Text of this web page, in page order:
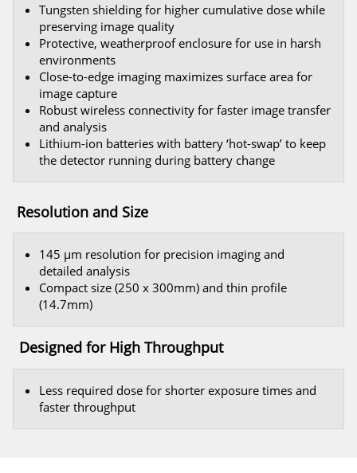
Tungsten shielding for higher cumulative dose while
preserving image quality
Protective, weatherproof enclosure for use in harsh
environments
Close-to-edge imaging maximizes surface area for
image capture
Robust wireless connectivity for faster image transfer
and analysis
Lithium-ion batteries with battery ‘hot-swap’ to keep
the detector running during battery change
Resolution and Size
145 μm resolution for precision imaging and
detailed analysis
Compact size (250 x 300mm) and thin profile
(14.7mm)
Designed for High Throughput
Less required dose for shorter exposure times and
faster throughput